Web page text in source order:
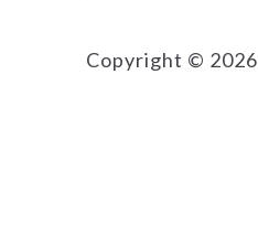
Copyright © 2026